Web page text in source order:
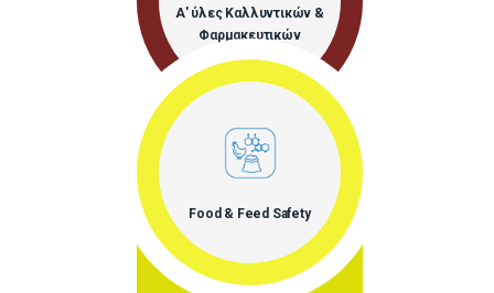
Α' ύλες Καλλυντικών &
Φαρμακευτικών
Προϊόντων
Food & Feed Safety